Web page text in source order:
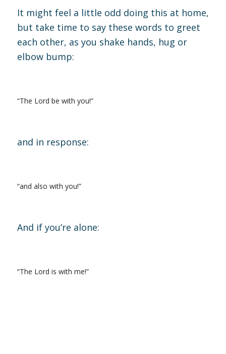
It might feel a little odd doing this at home,
but take time to say these words to greet
each other, as you shake hands, hug or
elbow bump:
“The Lord be with you!”
and in response:
“and also with you!”
And if you’re alone:
“The Lord is with me!”